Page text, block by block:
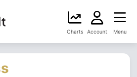
Charts Account Menu